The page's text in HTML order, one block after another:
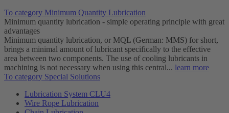
To category Minimum Quantity Lubrication
Minimum quantity lubrication - simple operating principle with great
advantages
Minimum quantity lubrication, or MQL (German: MMS) for short,
brings a minimal amount of lubricant specifically to the effective
area between two components. The use of cooling lubricants in
machining is not necessary when using this central... learn more
To category Special Solutions
Lubrication System CLU4
Wire Rope Lubrication